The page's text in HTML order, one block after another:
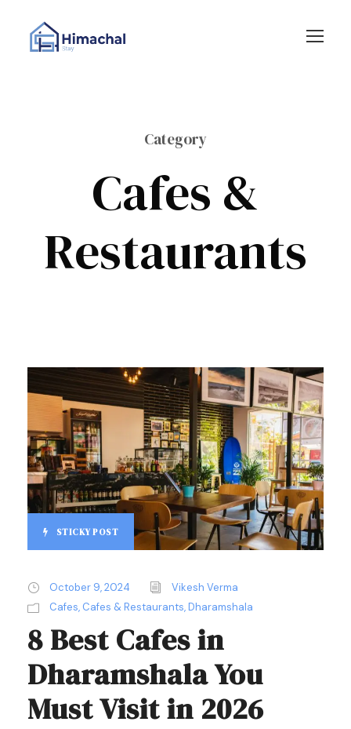
Category
Cafes &
Restaurants
STICKY POST
October 9, 2024
Vikesh Verma
Cafes, Cafes & Restaurants,Dharamshala
8 Best Cafes in
Dharamshala You
Must Visit in 2026